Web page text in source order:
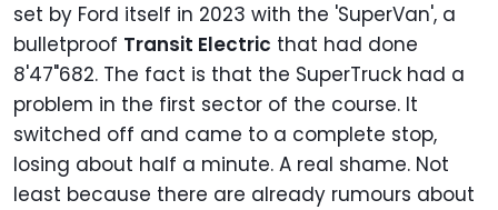
set by Ford itself in 2023 with the 'SuperVan', a
bulletproof Transit Electric that had done
8'47"682. The fact is that the SuperTruck had a
problem in the first sector of the course. It
switched off and came to a complete stop,
losing about half a minute. A real shame. Not
least because there are already rumours about